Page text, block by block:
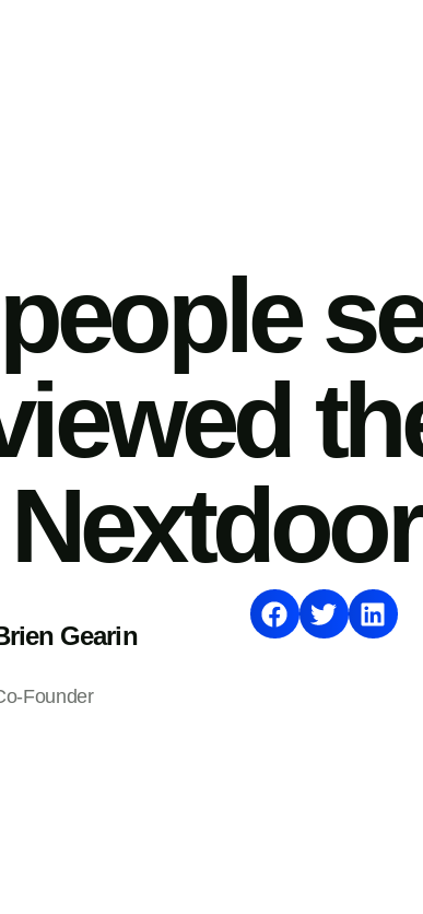
Gearin
Founder